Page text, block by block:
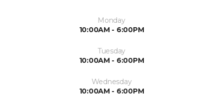
Monday
10:00AM - 6:00PM
Tuesday
10:00AM - 6:00PM
Wednesday
10:00AM - 6:00PM